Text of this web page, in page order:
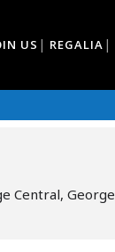
US REGALIA
Central, George